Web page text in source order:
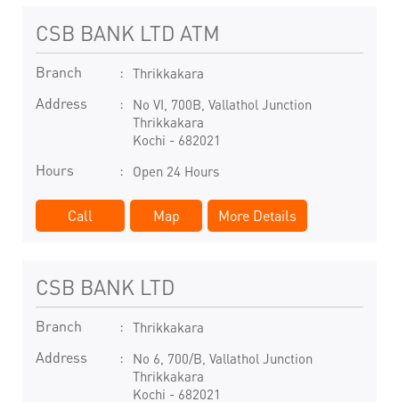
CSB BANK LTD ATM
Branch Thrikkakara
Address
No VI, 700B, Vallathol Junction
Thrikkakara
Kochi - 682021
Hours Open 24 Hours
Call Map More Details
CSB BANK LTD
Branch Thrikkakara
Address
No 6, 700/B, Vallathol Junction
Thrikkakara
Kochi - 682021